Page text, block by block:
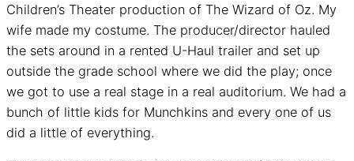
Children’s Theater production of The Wizard of Oz. My
wife made my costume. The producer/director hauled
the sets around in a rented U-Haul trailer and set up
outside the grade school where we did the play; once
we got to use a real stage in a real auditorium. We had a
bunch of little kids for Munchkins and every one of us
did a little of everything.